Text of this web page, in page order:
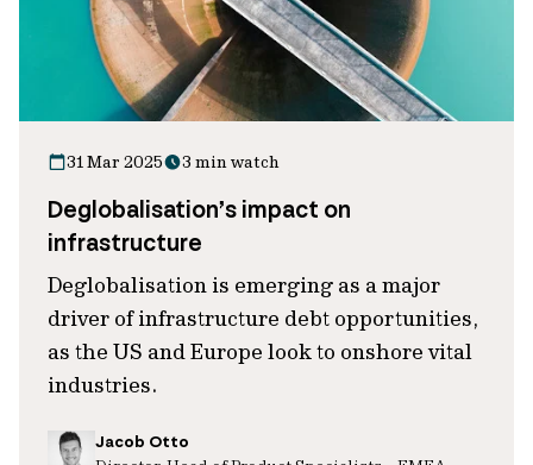
31 Mar 2025 3 min watch
Deglobalisation’s impact on
infrastructure
Deglobalisation is emerging as a major
driver of infrastructure debt opportunities,
as the US and Europe look to onshore vital
industries.
Jacob Otto